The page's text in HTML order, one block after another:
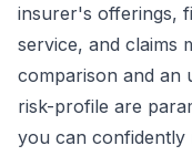
insurer's offerings,
service, and claims
comparison and an
risk-profile are
you can confidently